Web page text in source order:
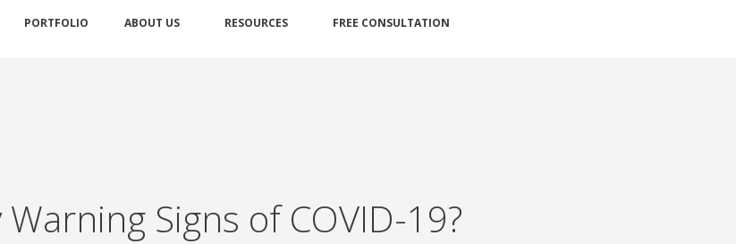
PORTFOLIO ABOUT US RESOURCES FREE CONSULTATION
Signs of COVID-19?